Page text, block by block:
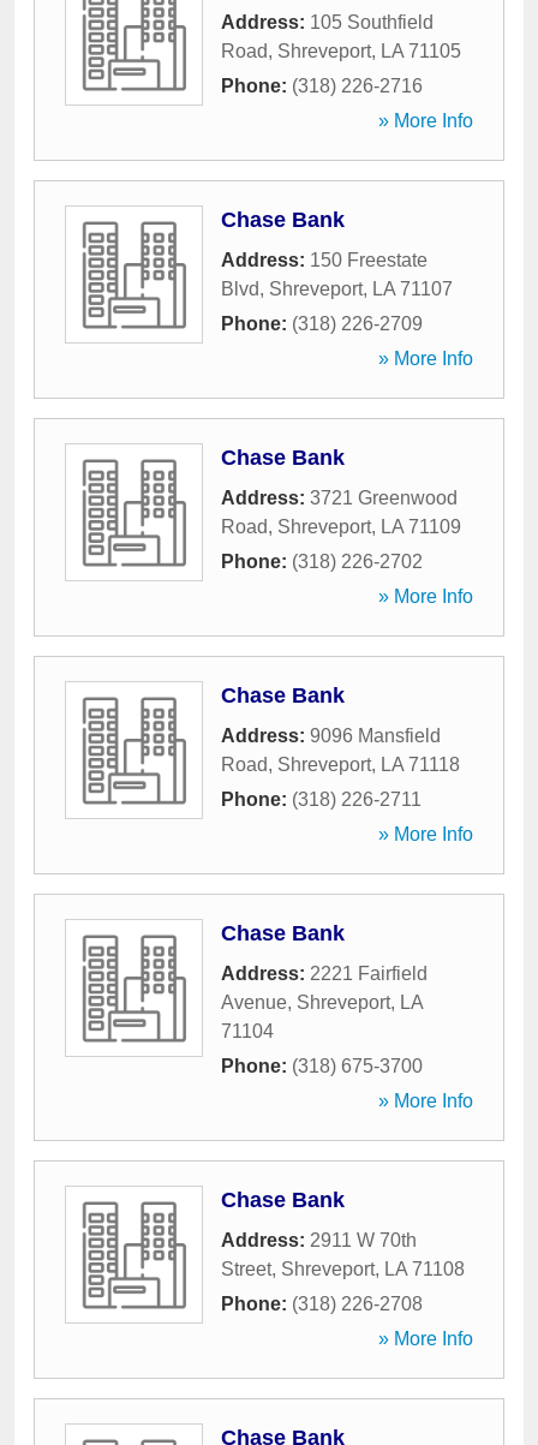
Address: 105 Southfield
Road, Shreveport, LA 71105
Phone: (318) 226-2716
» More Info
Chase Bank
Address: 150 Freestate
Blvd, Shreveport, LA 71107
Phone: (318) 226-2709
» More Info
Chase Bank
Address: 3721 Greenwood
Road, Shreveport, LA 71109
Phone: (318) 226-2702
» More Info
Chase Bank
Address: 9096 Mansfield
Road, Shreveport, LA 71118
Phone: (318) 226-2711
» More Info
Chase Bank
Address: 2221 Fairfield
Avenue, Shreveport, LA
71104
Phone: (318) 675-3700
» More Info
Chase Bank
Address: 2911 W 70th
Street, Shreveport, LA 71108
Phone: (318) 226-2708
» More Info
Chase Bank